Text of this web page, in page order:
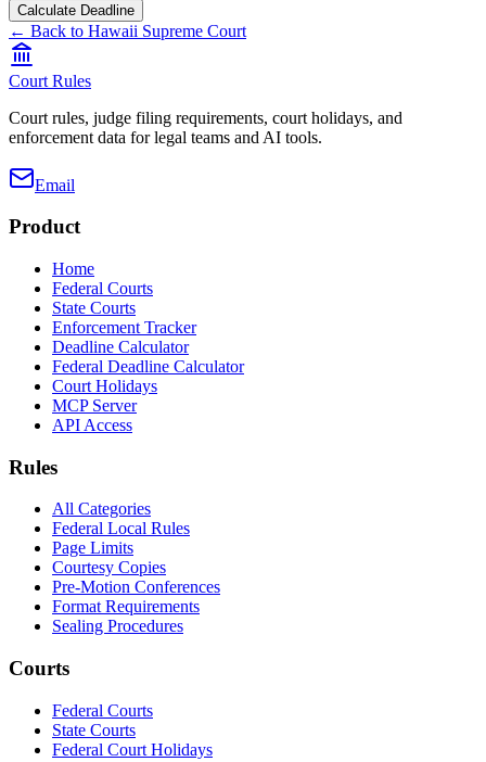
Calculate Deadline
← Back to Hawaii Supreme Court
Court Rules
Court rules, judge filing requirements, court holidays, and
enforcement data for legal teams and AI tools.
Email
Product
Home
Federal Courts
State Courts
Enforcement Tracker
Deadline Calculator
Federal Deadline Calculator
Court Holidays
MCP Server
API Access
Rules
All Categories
Federal Local Rules
Page Limits
Courtesy Copies
Pre-Motion Conferences
Format Requirements
Sealing Procedures
Courts
Federal Courts
State Courts
Federal Court Holidays